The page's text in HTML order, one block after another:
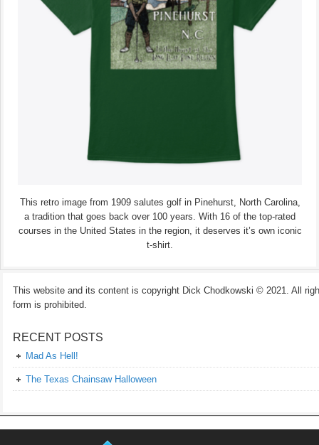
This retro image from 1909 salutes golf in Pinehurst, North Carolina,
a tradition that goes back over 100 years. With 16 of the top-rated
courses in the United States in the region, it deserves it’s own iconic
t-shirt.
This website and its content is copyright Dick Chodkowski © 2021. All
form is prohibited.
RECENT POSTS
Mad As Hell!
The Texas Chainsaw Halloween